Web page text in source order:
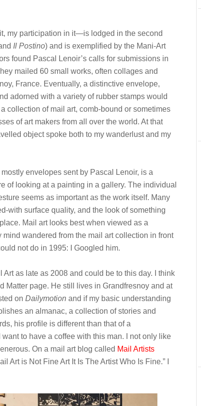
my participation in it—is lodged in the second
Il Postino) and is exemplified by the Mani-Art
found Pascal Lenoir’s calls for submissions in
mailed 60 small works, often collages and
France. Eventually, a distinctive envelope,
adorned with a variety of rubber stamps would
collection of mail art, comb-bound or sometimes
of art makers from all over the world. At that
object spoke both to my wanderlust and my
envelopes sent by Pascal Lenoir, is a
of looking at a painting in a gallery. The individual
seems as important as the work itself. Many
with surface quality, and the look of something
Mail art looks best when viewed as a
wandered from the mail art collection in front
not do in 1995: I Googled him.
as late as 2008 and could be to this day. I think
Matter page. He still lives in Grandfresnoy and at
on Dailymotion and if my basic understanding
an almanac, a collection of stories and
his profile is different than that of a
to have a coffee with this man. I not only like
On a mail art blog called Mail Artists
Art is Not Fine Art It Is The Artist Who Is Fine.” I